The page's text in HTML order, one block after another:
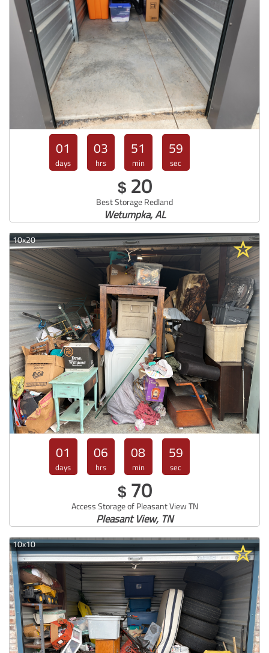
01
days
03
hrs
51
min
57
sec
$ 20
Best Storage Redland
Wetumpka, AL
10x20
01
days
06
hrs
08
min
57
sec
$ 70
Access Storage of Pleasant View TN
Pleasant View, TN
10x10